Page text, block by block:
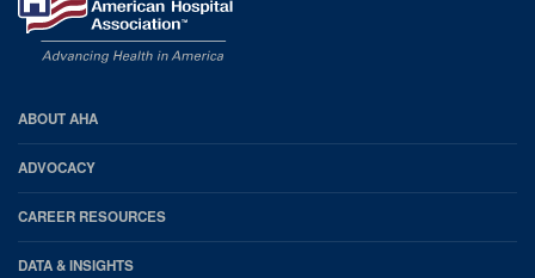
AHA
Footer
ABOUT AHA
ADVOCACY
CAREER RESOURCES
DATA & INSIGHTS